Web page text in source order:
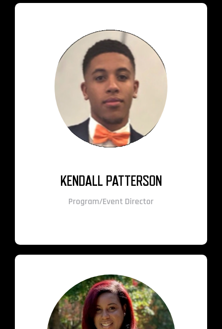
KENDALL PATTERSON
Program/Event Director